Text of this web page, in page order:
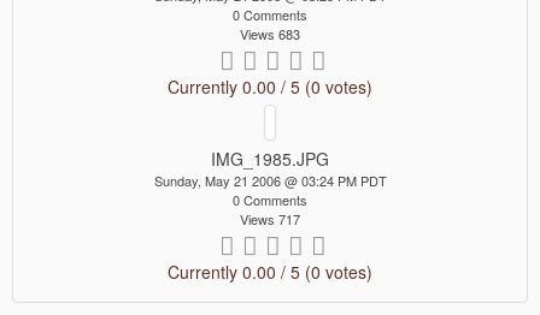
0 Comments
Views 683
Currently 0.00 / 5 (0 votes)
IMG_1985.JPG
Sunday, May 21 2006 @ 03:24 PM PDT
0 Comments
Views 717
Currently 0.00 / 5 (0 votes)